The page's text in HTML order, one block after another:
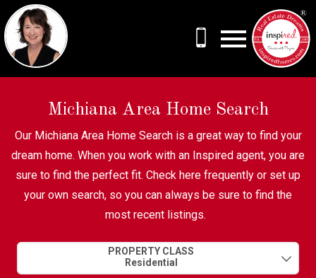
Michiana Area Home Search
Our Michiana Area Home Search is a great way to find your
dream home. When you work with an Inspired agent, you are
sure to find the perfect fit. Check here frequently or set up
your own search, so you can always be sure to find the
most recent listings.
PROPERTY CLASS